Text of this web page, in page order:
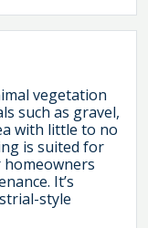
vegetation
such as gravel,
with little to no
is suited for
It’s
style